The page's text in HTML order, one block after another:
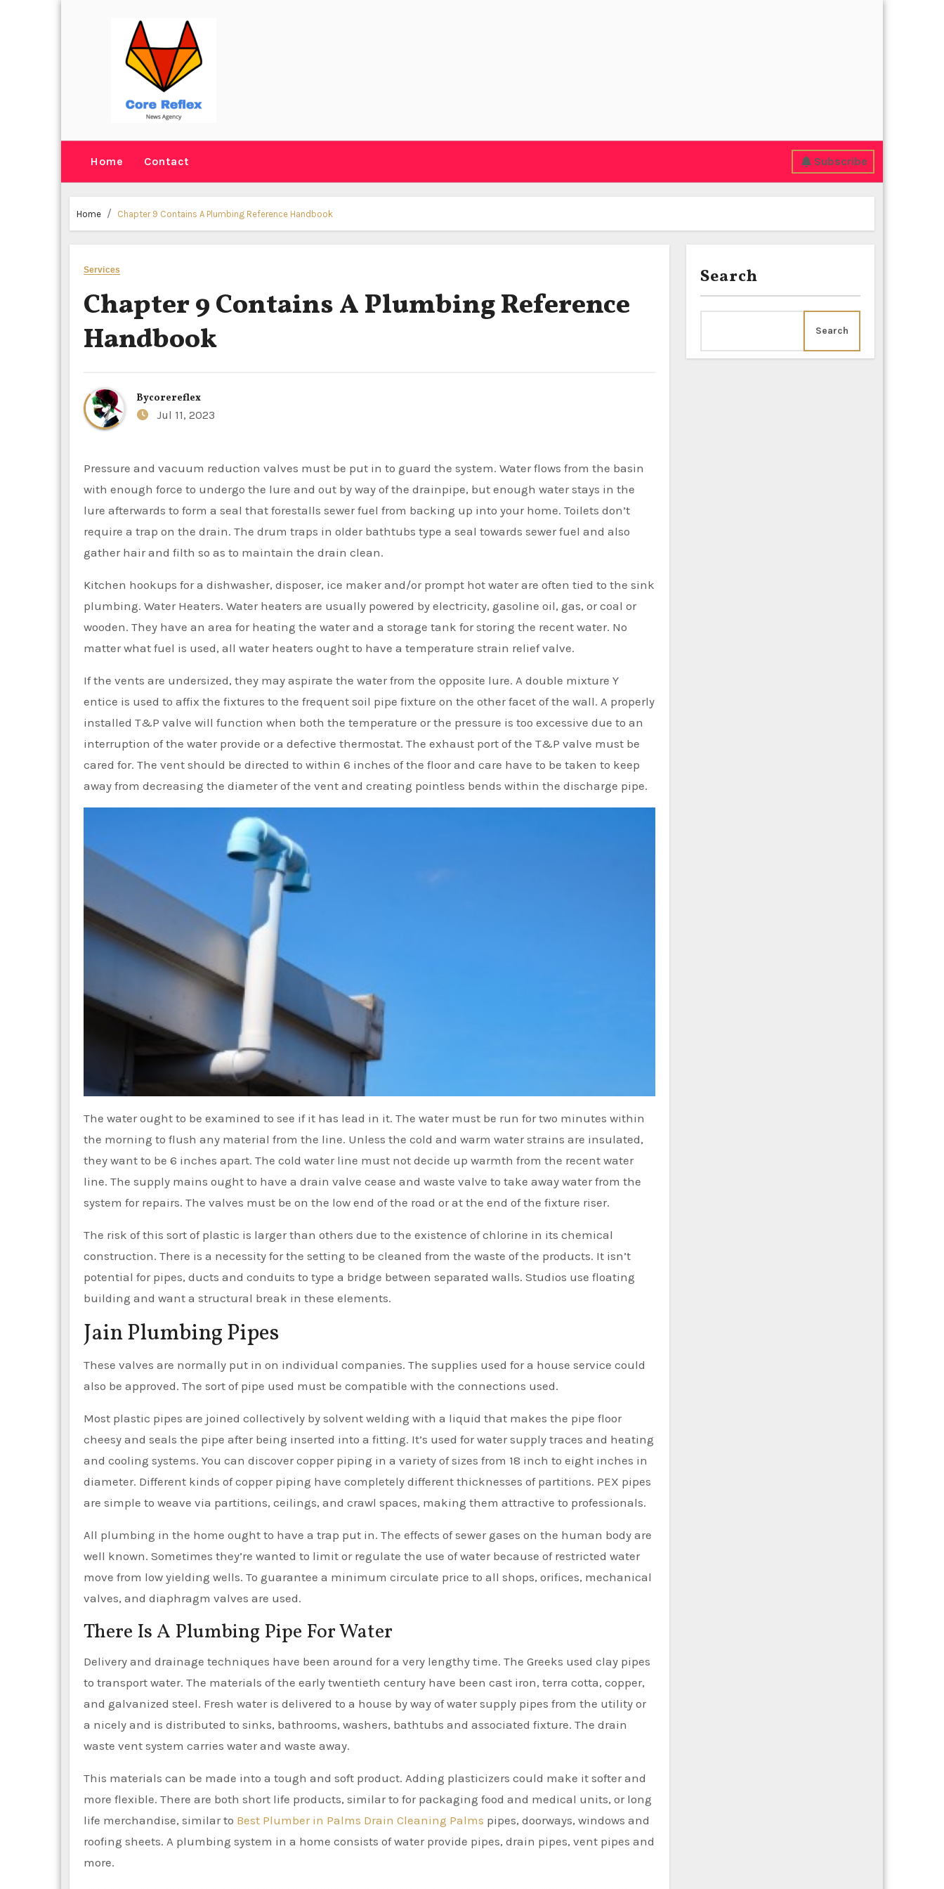
Home Contact Subscribe
Home Chapter 9 Contains A Plumbing Reference Handbook
Services
Chapter 9 Contains A Plumbing Reference
Handbook
Bycorereflex
Jul 11, 2023
Pressure and vacuum reduction valves must be put in to guard the system. Water flows from the basin
with enough force to undergo the lure and out by way of the drainpipe, but enough water stays in the
lure afterwards to form a seal that forestalls sewer fuel from backing up into your home. Toilets don’t
require a trap on the drain. The drum traps in older bathtubs type a seal towards sewer fuel and also
gather hair and filth so as to maintain the drain clean.
Kitchen hookups for a dishwasher, disposer, ice maker and/or prompt hot water are often tied to the sink
plumbing. Water Heaters. Water heaters are usually powered by electricity, gasoline oil, gas, or coal or
wooden. They have an area for heating the water and a storage tank for storing the recent water. No
matter what fuel is used, all water heaters ought to have a temperature strain relief valve.
If the vents are undersized, they may aspirate the water from the opposite lure. A double mixture Y
entice is used to affix the fixtures to the frequent soil pipe fixture on the other facet of the wall. A properly
installed T&P valve will function when both the temperature or the pressure is too excessive due to an
interruption of the water provide or a defective thermostat. The exhaust port of the T&P valve must be
cared for. The vent should be directed to within 6 inches of the floor and care have to be taken to keep
away from decreasing the diameter of the vent and creating pointless bends within the discharge pipe.
The water ought to be examined to see if it has lead in it. The water must be run for two minutes within
the morning to flush any material from the line. Unless the cold and warm water strains are insulated,
they want to be 6 inches apart. The cold water line must not decide up warmth from the recent water
line. The supply mains ought to have a drain valve cease and waste valve to take away water from the
system for repairs. The valves must be on the low end of the road or at the end of the fixture riser.
The risk of this sort of plastic is larger than others due to the existence of chlorine in its chemical
construction. There is a necessity for the setting to be cleaned from the waste of the products. It isn’t
potential for pipes, ducts and conduits to type a bridge between separated walls. Studios use floating
building and want a structural break in these elements.
Jain Plumbing Pipes
These valves are normally put in on individual companies. The supplies used for a house service could
also be approved. The sort of pipe used must be compatible with the connections used.
Most plastic pipes are joined collectively by solvent welding with a liquid that makes the pipe floor
cheesy and seals the pipe after being inserted into a fitting. It’s used for water supply traces and heating
and cooling systems. You can discover copper piping in a variety of sizes from 18 inch to eight inches in
diameter. Different kinds of copper piping have completely different thicknesses of partitions. PEX pipes
are simple to weave via partitions, ceilings, and crawl spaces, making them attractive to professionals.
All plumbing in the home ought to have a trap put in. The effects of sewer gases on the human body are
well known. Sometimes they’re wanted to limit or regulate the use of water because of restricted water
move from low yielding wells. To guarantee a minimum circulate price to all shops, orifices, mechanical
valves, and diaphragm valves are used.
There Is A Plumbing Pipe For Water
Delivery and drainage techniques have been around for a very lengthy time. The Greeks used clay pipes
to transport water. The materials of the early twentieth century have been cast iron, terra cotta, copper,
and galvanized steel. Fresh water is delivered to a house by way of water supply pipes from the utility or
a nicely and is distributed to sinks, bathrooms, washers, bathtubs and associated fixture. The drain
waste vent system carries water and waste away.
This materials can be made into a tough and soft product. Adding plasticizers could make it softer and
more flexible. There are both short life products, similar to for packaging food and medical units, or long
life merchandise, similar to Best Plumber in Palms Drain Cleaning Palms pipes, doorways, windows and
roofing sheets. A plumbing system in a home consists of water provide pipes, drain pipes, vent pipes and
more.
Search
Search